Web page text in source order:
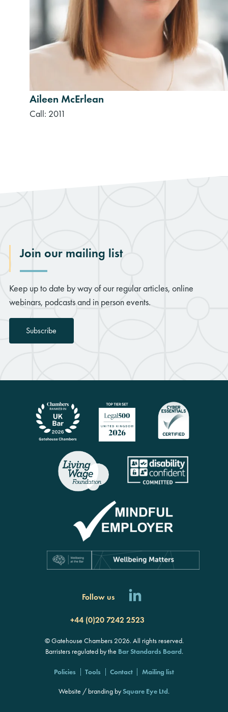
Aileen McErlean
Call: 2011
Join our mailing list
Keep up to date by way of our regular articles, online
webinars, podcasts and in person events.
Subscribe
Follow us
+44 (0)20 7242 2523
© Gatehouse Chambers 2026. All rights reserved.
Barristers regulated by the Bar Standards Board.
Policies Tools Contact Mailing list
Website / branding bySquare Eye Ltd.